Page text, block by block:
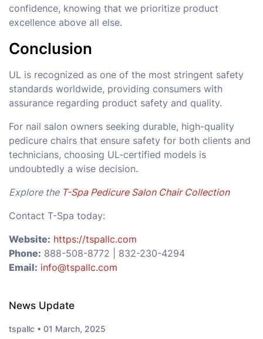
confidence, knowing that we prioritize product
excellence above all else.
Conclusion
UL is recognized as one of the most stringent safety
standards worldwide, providing consumers with
assurance regarding product safety and quality.
For nail salon owners seeking durable, high-quality
pedicure chairs that ensure safety for both clients and
technicians, choosing UL-certified models is
undoubtedly a wise decision.
Explore the T-Spa Pedicure Salon Chair Collection
Contact T-Spa today:
Website: https://tspallc.com
Phone: 888-508-8772 | 832-230-4294
Email: info@tspallc.com
News Update
tspallc • 01 March, 2025